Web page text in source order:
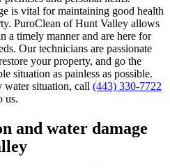
is vital for maintaining good health
PuroClean of Hunt Valley allows
a timely manner and are here for
Our technicians are passionate
your property, and go the
situation as painless as possible.
water situation, call (443) 330-7722
us.
and water damage